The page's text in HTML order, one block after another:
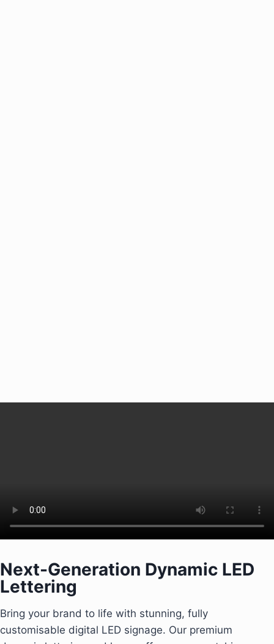
Next-Generation Dynamic LED
Lettering
Bring your brand to life with stunning, fully
customisable digital LED signage. Our premium